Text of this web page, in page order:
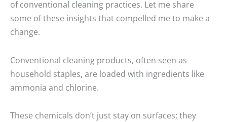
of conventional cleaning practices. Let me share
some of these insights that compelled me to make a
change.
Conventional cleaning products, often seen as
household staples, are loaded with ingredients like
ammonia and chlorine.
These chemicals don’t just stay on surfaces; they